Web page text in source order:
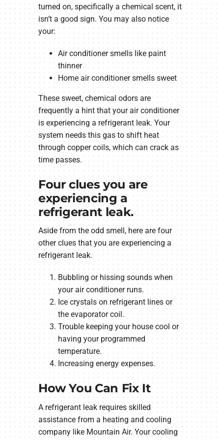
turned on, specifically a chemical scent, it
isn’t a good sign. You may also notice
your:
Air conditioner smells like paint
thinner
Home air conditioner smells sweet
These sweet, chemical odors are
frequently a hint that your air conditioner
is experiencing a refrigerant leak. Your
system needs this gas to shift heat
through copper coils, which can crack as
time passes.
Four clues you are
experiencing a
refrigerant leak.
Aside from the odd smell, here are four
other clues that you are experiencing a
refrigerant leak.
Bubbling or hissing sounds when
your air conditioner runs.
Ice crystals on refrigerant lines or
the evaporator coil.
Trouble keeping your house cool or
having your programmed
temperature.
Increasing energy expenses.
How You Can Fix It
A refrigerant leak requires skilled
assistance from a heating and cooling
company like Mountain Air. Your cooling